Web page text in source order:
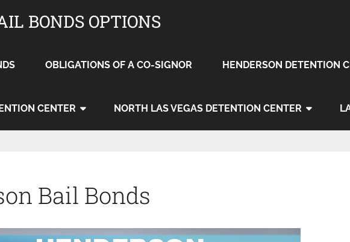
BONDS OPTIONS
OBLIGATIONS OF A CO-SIGNOR HENDERSON DETENTION
CENTER NORTH LAS VEGAS DETENTION CENTER
Bail Bonds